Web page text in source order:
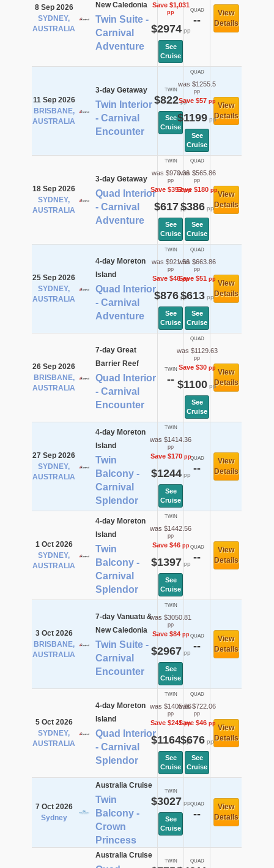
8 Sep 2026
SYDNEY,
AUSTRALIA
New Caledonia
Twin Suite -
Carnival
Adventure
Save $1,031
pp
$2974pp
See
Cruise
QUAD
--
View
Details
11 Sep 2026
BRISBANE,
AUSTRALIA
3-day Getaway
Twin Interior
- Carnival
Encounter
TWIN
$822pp
See
Cruise
QUAD
was $1255.5
pp
Save $57pp
$1199 pp
See
Cruise
View
Details
18 Sep 2026
SYDNEY,
AUSTRALIA
3-day Getaway
Quad Interior
- Carnival
Adventure
TWIN
was $970.36
pp
Save $353pp
$617 pp
See
Cruise
QUAD
was $565.86
pp
Save $180pp
$386pp
See
Cruise
View
Details
25 Sep 2026
SYDNEY,
AUSTRALIA
4-day Moreton
Island
Quad Interior
- Carnival
Adventure
TWIN
was $921.56
pp
Save $46pp
$876pp
See
Cruise
QUAD
was $663.86
pp
Save $51pp
$613pp
See
Cruise
View
Details
26 Sep 2026
BRISBANE,
AUSTRALIA
7-day Great
Barrier Reef
Quad Interior
- Carnival
Encounter
TWIN
--
QUAD
was $1129.63
pp
Save $30pp
$1100 pp
See
Cruise
View
Details
27 Sep 2026
SYDNEY,
AUSTRALIA
4-day Moreton
Island
Twin
Balcony -
Carnival
Splendor
TWIN
was $1414.36
pp
Save $170pp
$1244pp
See
Cruise
QUAD
--
View
Details
1 Oct 2026
SYDNEY,
AUSTRALIA
4-day Moreton
Island
Twin
Balcony -
Carnival
Splendor
TWIN
was $1442.56
pp
Save $46pp
$1397 pp
See
Cruise
QUAD
--
View
Details
3 Oct 2026
BRISBANE,
AUSTRALIA
7-day Vanuatu &
New Caledonia
Twin Suite -
Carnival
Encounter
TWIN
was $3050.81
pp
Save $84pp
$2967 pp
See
Cruise
QUAD
--
View
Details
5 Oct 2026
SYDNEY,
AUSTRALIA
4-day Moreton
Island
Quad Interior
- Carnival
Splendor
TWIN
was $1405.36
pp
Save $241pp
$1164pp
See
Cruise
QUAD
was $722.06
pp
Save $46pp
$676pp
See
Cruise
View
Details
7 Oct 2026
Sydney
Australia Cruise
Twin
Balcony -
Crown
Princess
TWIN
$3027 pp
See
Cruise
QUAD
--
View
Details
Australia Cruise
TWIN QUAD